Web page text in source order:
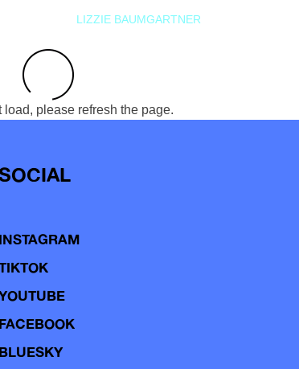
LIZZIE BAUMGARTNER
load, please refresh the page.
INSTAGRAM
FACEBOOK
BLUESKY